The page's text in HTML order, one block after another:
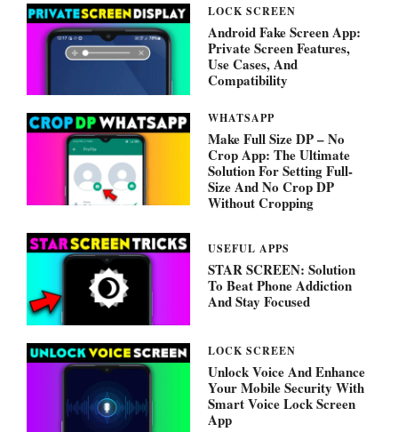
LOCK SCREEN
Android Fake Screen App:
Private Screen Features,
Use Cases, And
Compatibility
WHATSAPP
Make Full Size DP – No
Crop App: The Ultimate
Solution For Setting Full-
Size And No Crop DP
Without Cropping
USEFUL APPS
STAR SCREEN: Solution
To Beat Phone Addiction
And Stay Focused
LOCK SCREEN
Unlock Voice And Enhance
Your Mobile Security With
Smart Voice Lock Screen
App